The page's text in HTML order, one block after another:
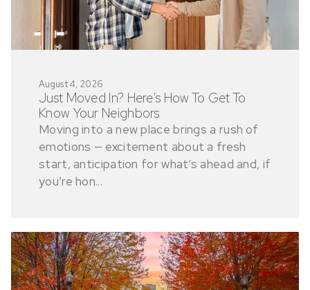
August 4, 2026
Just Moved In? Here’s How To Get To
Know Your Neighbors
Moving into a new place brings a rush of
emotions — excitement about a fresh
start, anticipation for what’s ahead and, if
you’re hon...